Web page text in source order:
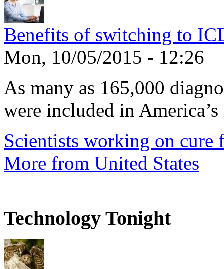
Benefits of switching to
Mon, 10/05/2015 - 12:26
As many as 165,000
were included in
Scientists working on cure
More from United States
Technology Tonight